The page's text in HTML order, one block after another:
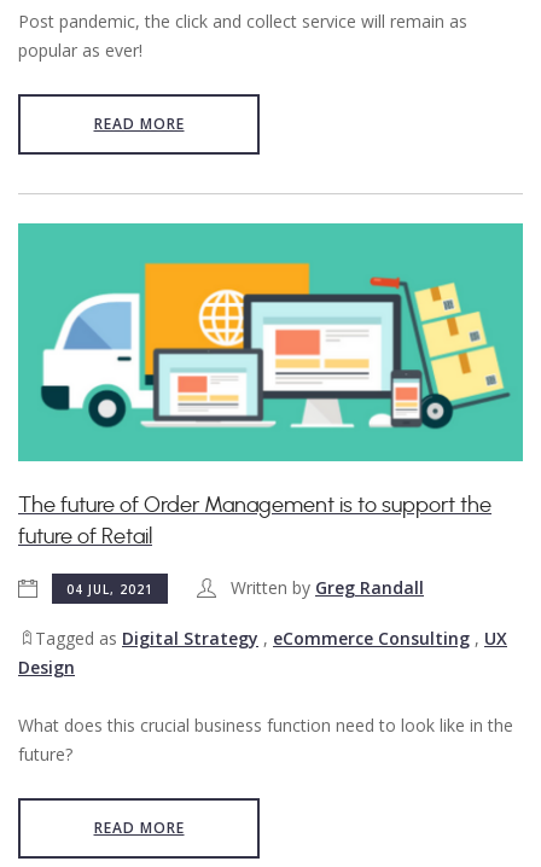
Post pandemic, the click and collect service will remain as
popular as ever!
READ MORE
​The future of Order Management is to support the
future of Retail
04 JUL, 2021 Written by Greg Randall
Tagged as Digital Strategy , eCommerce Consulting , UX
Design
What does this crucial business function need to look like in the
future?
READ MORE